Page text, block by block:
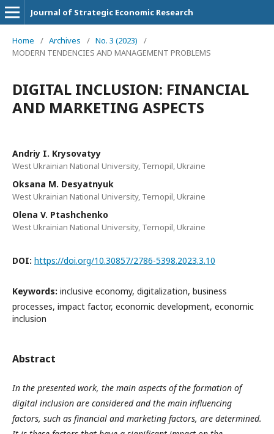
Journal of Strategic Economic Research
Home / Archives / No. 3 (2023)
/
MODERN TENDENCIES AND MANAGEMENT PROBLEMS
DIGITAL INCLUSION: FINANCIAL
AND MARKETING ASPECTS
Andriy I. Krysovatyy
West Ukrainian National University, Ternopil, Ukraine
Oksana M. Desyatnyuk
West Ukrainian National University, Ternopil, Ukraine
Olena V. Ptashchenko
West Ukrainian National University, Ternopil, Ukraine
DOI: https://doi.org/10.30857/2786-5398.2023.3.10
Keywords: inclusive economy, digitalization, business
processes, impact factor, economic development, economic
inclusion
Abstract
In the presented work, the main aspects of the formation of
digital inclusion are considered and the main influencing
factors, such as financial and marketing factors, are determined.